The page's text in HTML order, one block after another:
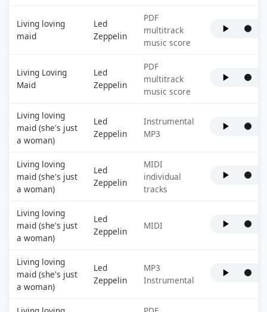
Living loving
maid
Led
Zeppelin
PDF
multitrack
music score
Living Loving
Maid
Led
Zeppelin
PDF
multitrack
music score
Living loving
maid (she's just
a woman)
Led
Zeppelin
Instrumental
MP3
Living loving
maid (she's just
a woman)
Led
Zeppelin
MIDI
individual
tracks
Living loving
maid (she's just
a woman)
Led
Zeppelin
MIDI
Living loving
maid (she's just
a woman)
Led
Zeppelin
MP3
Instrumental